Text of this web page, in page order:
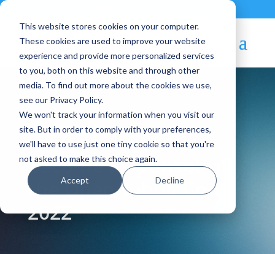
This website stores cookies on your computer.
These cookies are used to improve your website
experience and provide more personalized services
to you, both on this website and through other
media. To find out more about the cookies we use,
see our Privacy Policy.
We won't track your information when you visit our
site. But in order to comply with your preferences,
we'll have to use just one tiny cookie so that you're
not asked to make this choice again.
Accept Decline
Blog Article:
Become a Sponsor of
the OpenNebulaCon
2022